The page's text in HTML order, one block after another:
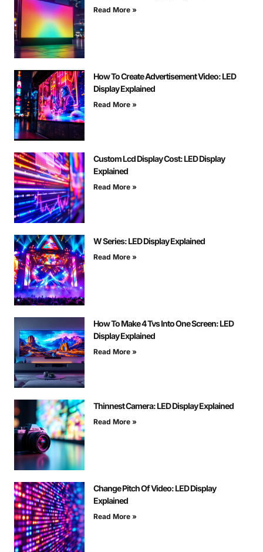
Read More »
How To Create Advertisement Video: LED
Display Explained
Read More »
Custom Lcd Display Cost: LED Display
Explained
Read More »
W Series: LED Display Explained
Read More »
How To Make 4 Tvs Into One Screen: LED
Display Explained
Read More »
Thinnest Camera: LED Display Explained
Read More »
Change Pitch Of Video: LED Display
Explained
Read More »